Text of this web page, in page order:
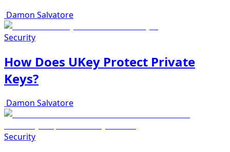
Damon Salvatore
Security
How Does UKey Protect Private
Keys?
Damon Salvatore
Security